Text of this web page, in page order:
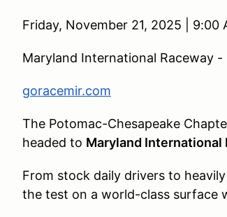
Friday, November 21, 2025 | 9:00
Maryland International Raceway
goracemir.com
The Potomac-Chesapeake
headed to Maryland International
From stock daily drivers to
the test on a world-class surface